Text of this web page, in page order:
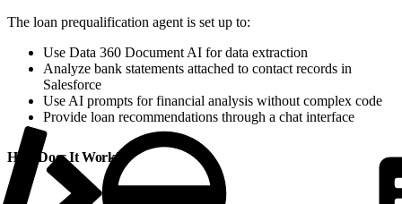
The loan prequalification agent is set up to:
Use Data 360 Document AI for data extraction
Analyze bank statements attached to contact records in
Salesforce
Use AI prompts for financial analysis without complex code
Provide loan recommendations through a chat interface
How Does It Work?